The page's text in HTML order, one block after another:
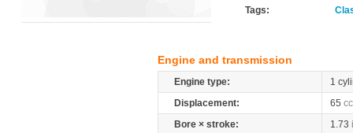
Tags:
Engine and transmission
Engine type:
1
Displacement:
65 cc
Bore × stroke:
1.73